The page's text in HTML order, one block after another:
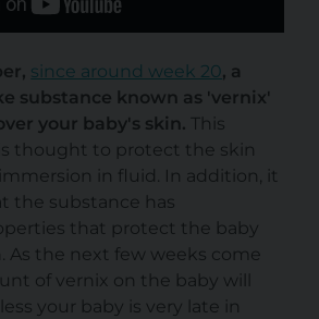
since around week 20, a
substance known as 'vernix'
your baby's skin. This
thought to protect the skin
in fluid. In addition, it
the substance has
that protect the baby
As the next few weeks come
of vernix on the baby will
your baby is very late in